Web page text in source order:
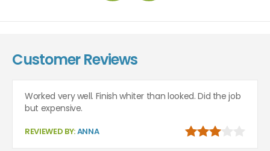
Customer Reviews
Worked very well. Finish whiter than looked. Did the job
but expensive.
REVIEWED BY:ANNA